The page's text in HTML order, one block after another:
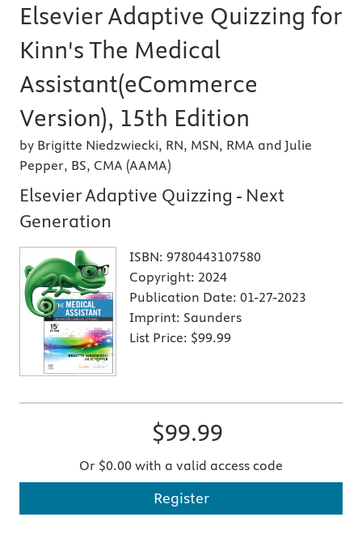
Elsevier Adaptive Quizzing for
Kinn's The Medical
Assistant(eCommerce
Version), 15th Edition
by Brigitte Niedzwiecki, RN, MSN, RMA and Julie
Pepper, BS, CMA (AAMA)
Elsevier Adaptive Quizzing - Next
Generation
ISBN: 9780443107580
Copyright: 2024
Publication Date: 01-27-2023
Imprint: Saunders
List Price: $99.99
$99.99
Or $0.00 with a valid access code
Register